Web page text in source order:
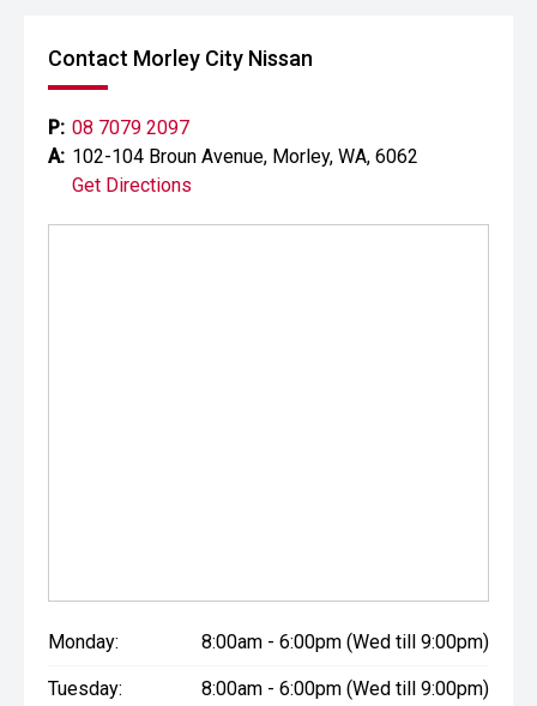
Contact Morley City Nissan
P: 08 7079 2097
A: 102-104 Broun Avenue, Morley, WA, 6062
Get Directions
Monday: 8:00am - 6:00pm (Wed till 9:00pm)
Tuesday: 8:00am - 6:00pm (Wed till 9:00pm)